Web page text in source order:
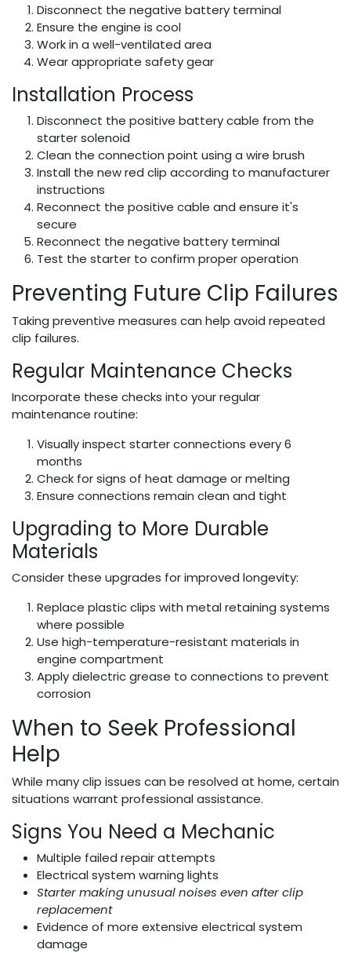
Disconnect the negative battery terminal
Ensure the engine is cool
Work in a well-ventilated area
Wear appropriate safety gear
Installation Process
Disconnect the positive battery cable from the
starter solenoid
Clean the connection point using a wire brush
Install the new red clip according to manufacturer
instructions
Reconnect the positive cable and ensure it's
secure
Reconnect the negative battery terminal
Test the starter to confirm proper operation
Preventing Future Clip Failures
Taking preventive measures can help avoid repeated
clip failures.
Regular Maintenance Checks
Incorporate these checks into your regular
maintenance routine:
Visually inspect starter connections every 6
months
Check for signs of heat damage or melting
Ensure connections remain clean and tight
Upgrading to More Durable
Materials
Consider these upgrades for improved longevity:
Replace plastic clips with metal retaining systems
where possible
Use high-temperature-resistant materials in
engine compartment
Apply dielectric grease to connections to prevent
corrosion
When to Seek Professional
Help
While many clip issues can be resolved at home, certain
situations warrant professional assistance.
Signs You Need a Mechanic
Multiple failed repair attempts
Electrical system warning lights
Starter making unusual noises even after clip
replacement
Evidence of more extensive electrical system
damage